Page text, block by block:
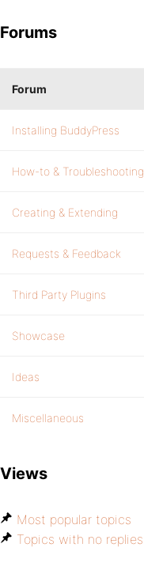
Forums
Forum
Installing BuddyPress
How-to & Troubleshooting
Creating & Extending
Requests & Feedback
Third Party Plugins
Showcase
Ideas
Miscellaneous
Views
Most popular topics
Topics with no replies